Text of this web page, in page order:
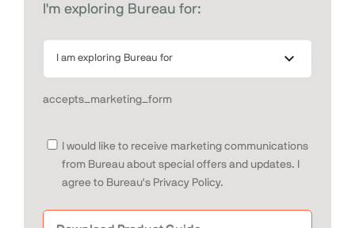
I'm exploring Bureau for:
accepts_marketing_form
I would like to receive marketing communications
from Bureau about special offers and updates. I
agree to Bureau's Privacy Policy.